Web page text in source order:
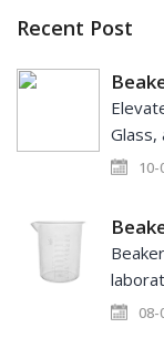
Recent Post
Glass,
10-
08-